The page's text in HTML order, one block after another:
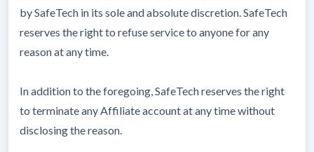
by SafeTech in its sole and absolute discretion. SafeTech
reserves the right to refuse service to anyone for any
reason at any time.
In addition to the foregoing, SafeTech reserves the right
to terminate any Affiliate account at any time without
disclosing the reason.